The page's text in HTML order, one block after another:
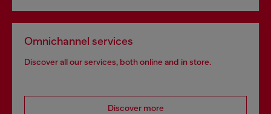
Omnichannel services
Discover all our services, both online and in store.
Discover more